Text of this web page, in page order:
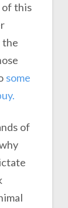
of this
the
some
of